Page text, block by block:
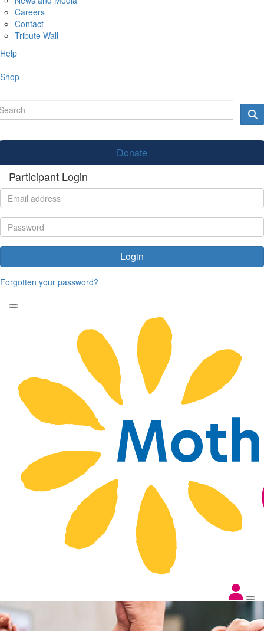
Careers
Contact
Tribute Wall
Help
Shop
Donate
Participant Login
Login
Forgotten your password?